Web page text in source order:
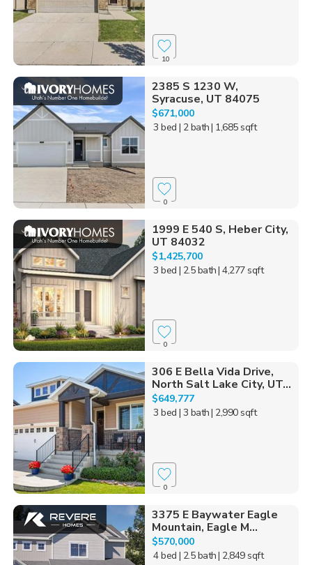
10
2385 S 1230 W,
Syracuse, UT 84075
$671,000
3 bed | 2 bath| 1,685 sqft
0
1999 E 540 S, Heber City,
UT 84032
$1,425,700
3 bed | 2.5 bath| 4,277 sqft
0
306 E Bella Vida Drive,
North Salt Lake City, UT...
$649,777
3 bed | 3 bath| 2,990 sqft
0
3375 E Baywater Eagle
Mountain, Eagle M...
$570,000
4 bed | 2.5 bath| 2,849 sqft